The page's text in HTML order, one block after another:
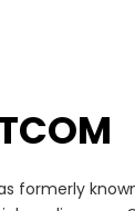
formerly